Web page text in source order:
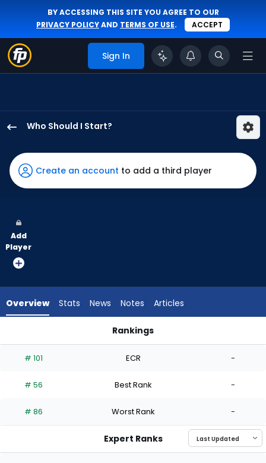
BY ACCESSING THIS SITE YOU AGREE TO OUR
PRIVACY POLICYAND TERMS OF USE. ACCEPT
Sign In
Who Should I Start?
Wacha
has
100
vote
from
experts.
has
percent
the
0
Create an account to add a third player
Add
Player
Overview Stats News Notes Articles
Rankings
# 101 ECR -
# 56 Best Rank -
# 86 Worst Rank -
Expert Ranks